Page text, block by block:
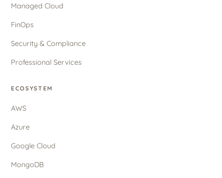
Managed Cloud
FinOps
Security & Compliance
Professional Services
ECOSYSTEM
AWS
Azure
Google Cloud
MongoDB